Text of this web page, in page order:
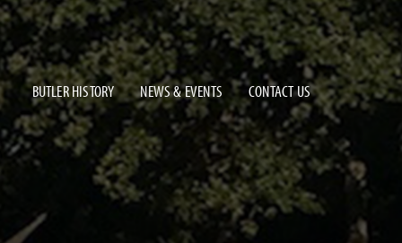
BUTLER HISTORY NEWS & EVENTS CONTACT US